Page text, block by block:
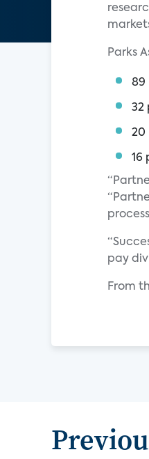
Parks
89
32
20
16
pay
From